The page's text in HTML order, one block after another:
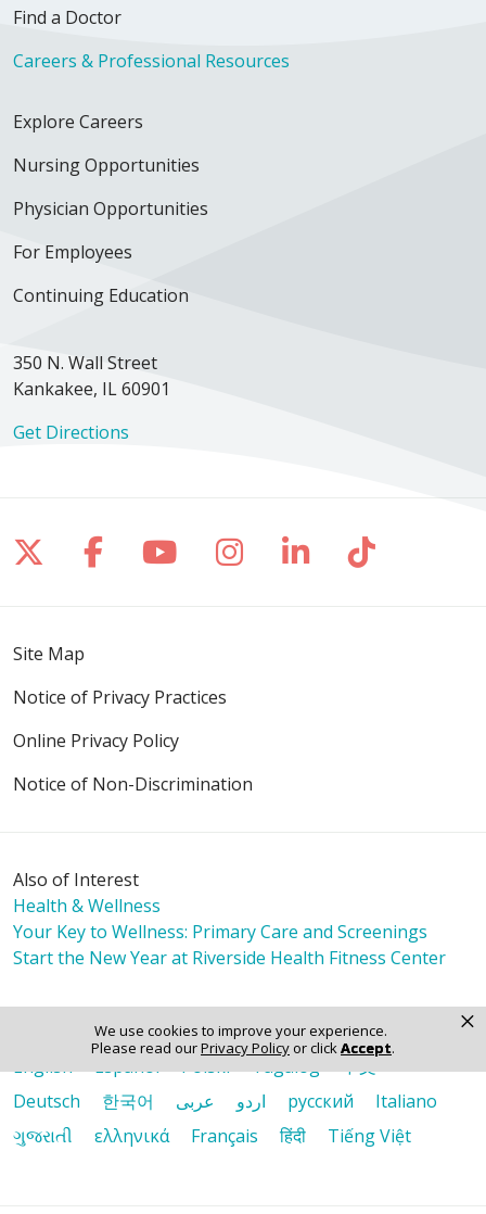
We use cookies to improve your experience.
Please read ourPrivacy Policyor clickAccept.
×
Find a Doctor
Careers & Professional Resources
Explore Careers
Nursing Opportunities
Physician Opportunities
For Employees
Continuing Education
350 N. Wall Street
Kankakee, IL 60901
Get Directions
Follow us on X
Follow us on Facebook
Follow us on YouTube
Follow us on
Follow us on
Follow
Site Map
Notice of Privacy Practices
Online Privacy Policy
Notice of Non-Discrimination
Also of Interest
Health & Wellness
Your Key to Wellness: Primary Care and Screenings
Start the New Year at Riverside Health Fitness Center
Language Assistance:
English
Español Polski Tagalog
中文
Deutsch
한국어 عربى اردو русский
Italiano
ગુજરાતી
ελληνικά Français हिंदी Tiếng Việt